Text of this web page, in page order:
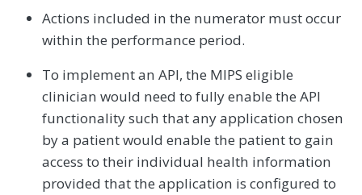
Actions included in the numerator must occur
within the performance period.
To implement an API, the MIPS eligible
clinician would need to fully enable the API
functionality such that any application chosen
by a patient would enable the patient to gain
access to their individual health information
provided that the application is configured to